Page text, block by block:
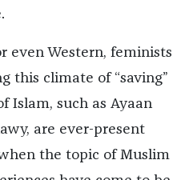
even Western, feminists
this climate of “saving”
Islam, such as Ayaan
are ever-present
the topic of Muslim